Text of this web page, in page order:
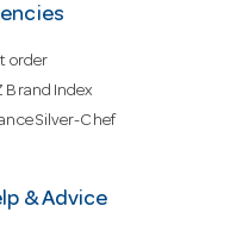
order
Brand Index
Silver-Chef
& Advice